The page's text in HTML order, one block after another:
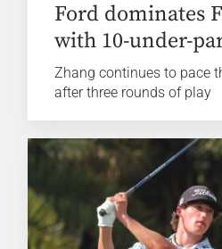
Ford dominates
with 10-under-
Zhang continues to pace
after three rounds of play